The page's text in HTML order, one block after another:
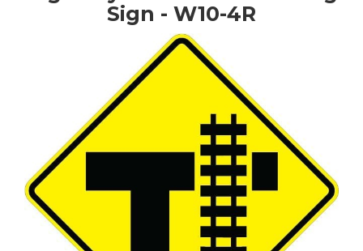
Sign - W10-4R